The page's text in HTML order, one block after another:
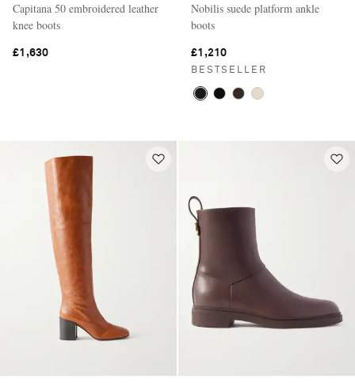
Capitana 50 embroidered leather
knee boots
£1,630
Nobilis suede platform ankle
boots
£1,210
BESTSELLER